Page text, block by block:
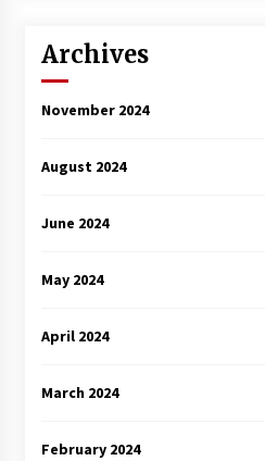
Archives
November 2024
August 2024
June 2024
May 2024
April 2024
March 2024
February 2024